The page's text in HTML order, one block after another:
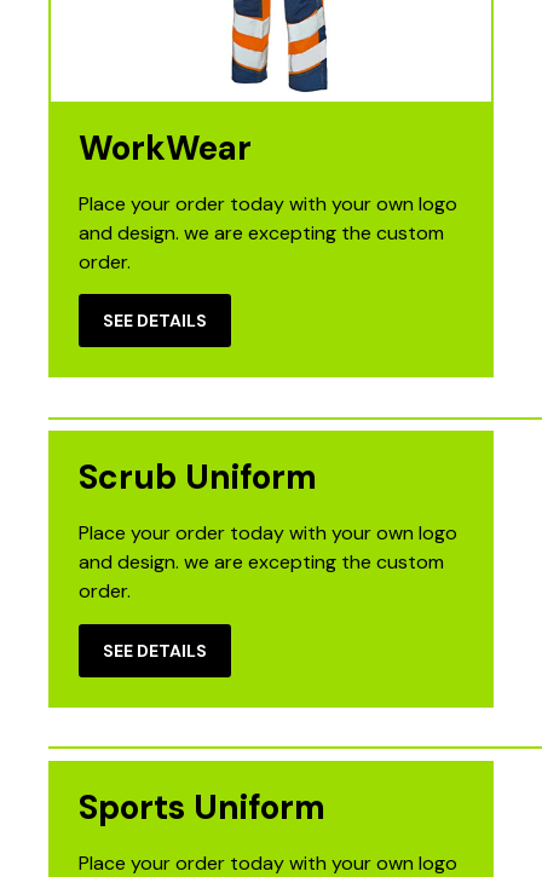
WorkWear
Place your order today with your own logo
and design. we are excepting the custom
order.
SEE DETAILS
Scrub Uniform
Place your order today with your own logo
and design. we are excepting the custom
order.
SEE DETAILS
Sports Uniform
Place your order today with your own logo